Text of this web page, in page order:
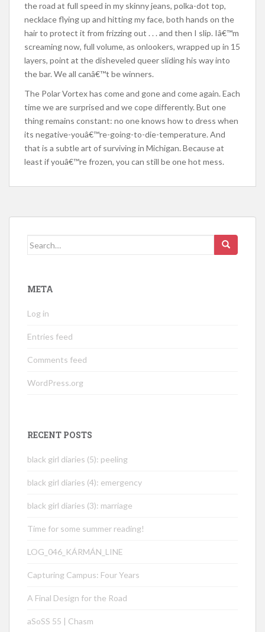
the road at full speed in my skinny jeans, polka-dot top,
necklace flying up and hitting my face, both hands on the
hair to protect it from frizzing out . . . and then I slip. Iâ€™m
screaming now, full volume, as onlookers, wrapped up in 15
layers, point at the disheveled queer sliding his way into
the bar. We all canâ€™t be winners.
The Polar Vortex has come and gone and come again. Each
time we are surprised and we cope differently. But one
thing remains constant: no one knows how to dress when
its negative-youâ€™re-going-to-die-temperature. And
that is a subtle art of surviving in Michigan. Because at
least if youâ€™re frozen, you can still be one hot mess.
Search
META
Log in
Entries feed
Comments feed
WordPress.org
RECENT POSTS
black girl diaries (5): peeling
black girl diaries (4): emergency
black girl diaries (3): marriage
Time for some summer reading!
LOG_046_KÁRMÁN_LINE
Capturing Campus: Four Years
A Final Design for the Road
aSoSS 55 | Chasm